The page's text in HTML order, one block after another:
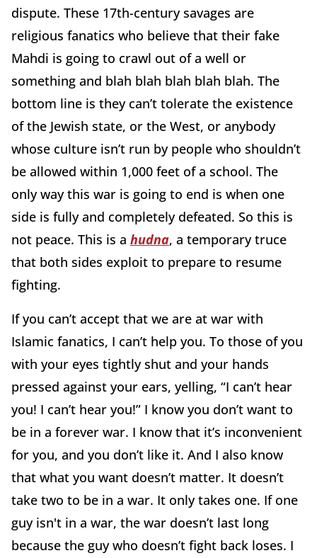
dispute. These 17th-century savages are
religious fanatics who believe that their fake
Mahdi is going to crawl out of a well or
something and blah blah blah blah blah. The
bottom line is they can’t tolerate the existence
of the Jewish state, or the West, or anybody
whose culture isn’t run by people who shouldn’t
be allowed within 1,000 feet of a school. The
only way this war is going to end is when one
side is fully and completely defeated. So this is
not peace. This is a hudna, a temporary truce
that both sides exploit to prepare to resume
fighting.
If you can’t accept that we are at war with
Islamic fanatics, I can’t help you. To those of you
with your eyes tightly shut and your hands
pressed against your ears, yelling, “I can’t hear
you! I can’t hear you!” I know you don’t want to
be in a forever war. I know that it’s inconvenient
for you, and you don’t like it. And I also know
that what you want doesn’t matter. It doesn’t
take two to be in a war. It only takes one. If one
guy isn't in a war, the war doesn’t last long
because the guy who doesn’t fight back loses. I